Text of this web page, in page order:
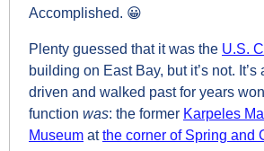
Accomplished. 😀
Plenty guessed that it was the U.S.
building on East Bay, but it’s not. It’s
driven and walked past for years
function was: the former Karpeles
Museum at the corner of Spring and